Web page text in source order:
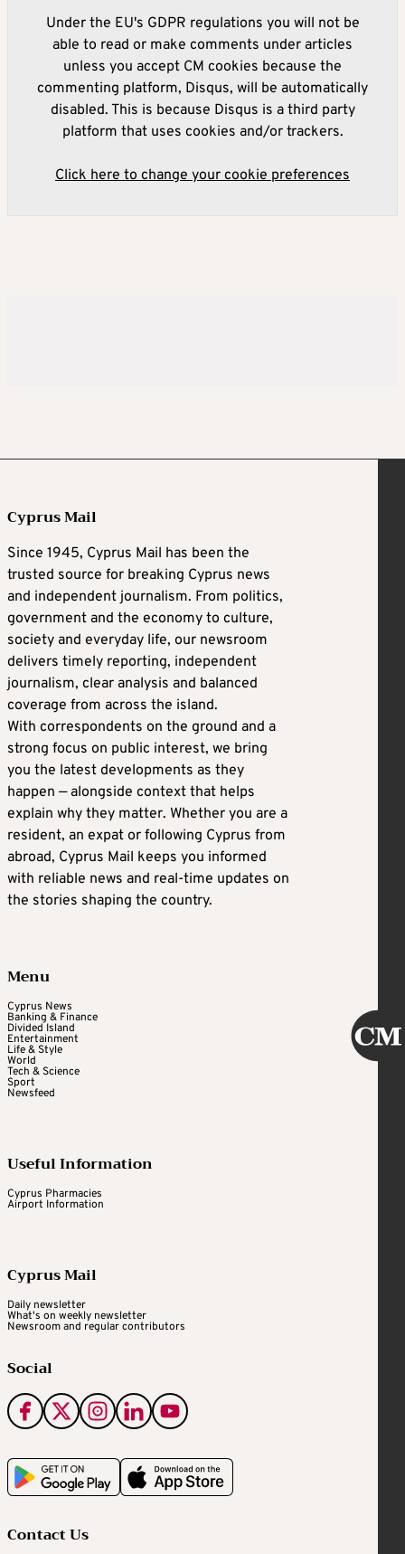
Under the EU's GDPR regulations you will not be
able to read or make comments under articles
unless you accept CM cookies because the
commenting platform, Disqus, will be automatically
disabled. This is because Disqus is a third party
platform that uses cookies and/or trackers.
Click here to change your cookie preferences
Cyprus Mail
Since 1945, Cyprus Mail has been the
trusted source for breaking Cyprus news
and independent journalism. From politics,
government and the economy to culture,
society and everyday life, our newsroom
delivers timely reporting, independent
journalism, clear analysis and balanced
coverage from across the island.
With correspondents on the ground and a
strong focus on public interest, we bring
you the latest developments as they
happen — alongside context that helps
explain why they matter. Whether you are a
resident, an expat or following Cyprus from
abroad, Cyprus Mail keeps you informed
with reliable news and real-time updates on
the stories shaping the country.
Menu
Cyprus News
Banking & Finance
Divided Island
Entertainment
Life & Style
World
Tech & Science
Sport
Newsfeed
Useful Information
Cyprus Pharmacies
Airport Information
Cyprus Mail
Daily newsletter
What's on weekly newsletter
Newsroom and regular contributors
Social
Contact Us